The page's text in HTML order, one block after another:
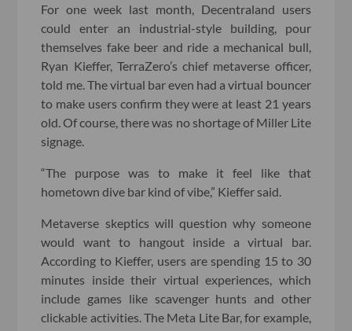
For one week last month, Decentraland users
could enter an industrial-style building, pour
themselves fake beer and ride a mechanical bull,
Ryan Kieffer, TerraZero’s chief metaverse officer,
told me. The virtual bar even had a virtual bouncer
to make users confirm they were at least 21 years
old. Of course, there was no shortage of Miller Lite
signage.
“The purpose was to make it feel like that
hometown dive bar kind of vibe,” Kieffer said.
Metaverse skeptics will question why someone
would want to hangout inside a virtual bar.
According to Kieffer, users are spending 15 to 30
minutes inside their virtual experiences, which
include games like scavenger hunts and other
clickable activities. The Meta Lite Bar, for example,